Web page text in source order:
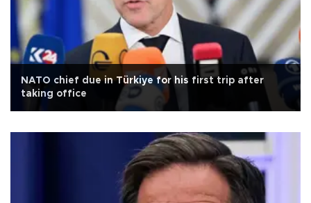
NATO chief due in Türkiye for his first trip after
taking office